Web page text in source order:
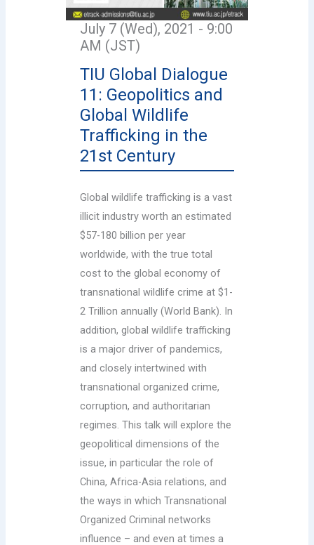
July 7 (Wed), 2021 - 9:00
AM (JST)
TIU Global Dialogue
11: Geopolitics and
Global Wildlife
Trafficking in the
21st Century
Global wildlife trafficking is a vast
illicit industry worth an estimated
$57-180 billion per year
worldwide, with the true total
cost to the global economy of
transnational wildlife crime at $1-
2 Trillion annually (World Bank). In
addition, global wildlife trafficking
is a major driver of pandemics,
and closely intertwined with
transnational organized crime,
corruption, and authoritarian
regimes. This talk will explore the
geopolitical dimensions of the
issue, in particular the role of
China, Africa-Asia relations, and
the ways in which Transnational
Organized Criminal networks
influence – and even at times a